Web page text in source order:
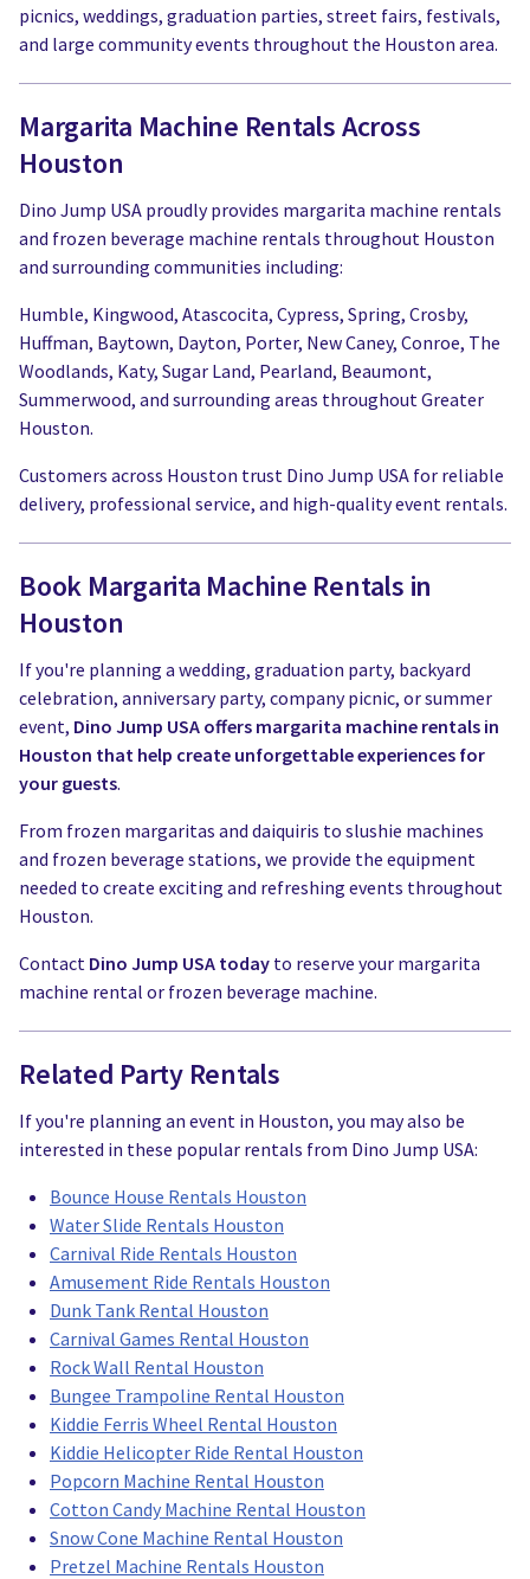
picnics, weddings, graduation parties, street fairs, festivals,
and large community events throughout the Houston area.
Margarita Machine Rentals Across
Houston
Dino Jump USA proudly provides margarita machine rentals
and frozen beverage machine rentals throughout Houston
and surrounding communities including:
Humble, Kingwood, Atascocita, Cypress, Spring, Crosby,
Huffman, Baytown, Dayton, Porter, New Caney, Conroe, The
Woodlands, Katy, Sugar Land, Pearland, Beaumont,
Summerwood, and surrounding areas throughout Greater
Houston.
Customers across Houston trust Dino Jump USA for reliable
delivery, professional service, and high-quality event rentals.
Book Margarita Machine Rentals in
Houston
If you're planning a wedding, graduation party, backyard
celebration, anniversary party, company picnic, or summer
event, Dino Jump USA offers margarita machine rentals in
Houston that help create unforgettable experiences for
your guests.
From frozen margaritas and daiquiris to slushie machines
and frozen beverage stations, we provide the equipment
needed to create exciting and refreshing events throughout
Houston.
Contact Dino Jump USA today to reserve your margarita
machine rental or frozen beverage machine.
Related Party Rentals
If you're planning an event in Houston, you may also be
interested in these popular rentals from Dino Jump USA:
Bounce House Rentals Houston
Water Slide Rentals Houston
Carnival Ride Rentals Houston
Amusement Ride Rentals Houston
Dunk Tank Rental Houston
Carnival Games Rental Houston
Rock Wall Rental Houston
Bungee Trampoline Rental Houston
Kiddie Ferris Wheel Rental Houston
Kiddie Helicopter Ride Rental Houston
Popcorn Machine Rental Houston
Cotton Candy Machine Rental Houston
Snow Cone Machine Rental Houston
Pretzel Machine Rentals Houston